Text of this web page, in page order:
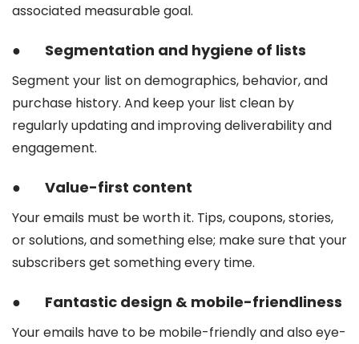
associated measurable goal.
● Segmentation and hygiene of lists
Segment your list on demographics, behavior, and
purchase history. And keep your list clean by
regularly updating and improving deliverability and
engagement.
● Value-first content
Your emails must be worth it. Tips, coupons, stories,
or solutions, and something else; make sure that your
subscribers get something every time.
● Fantastic design & mobile-friendliness
Your emails have to be mobile-friendly and also eye-